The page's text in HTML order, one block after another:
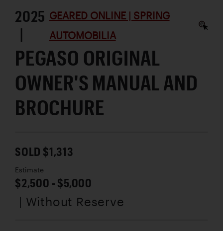
2025
|
GEARED ONLINE | SPRING
AUTOMOBILIA
PEGASO ORIGINAL
OWNER'S MANUAL AND
BROCHURE
SOLD $1,313
Estimate
$2,500 - $5,000
| Without Reserve